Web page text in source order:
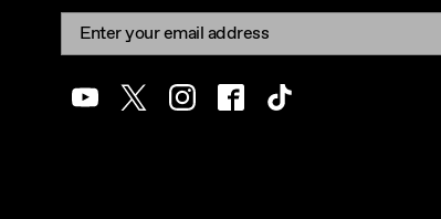
Newsletter signup
Email:
YoutubeTwitterInstagramFacebookTikTok